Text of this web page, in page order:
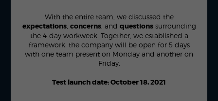
With the entire team, we discussed the
expectations, concerns, and questionssurrounding
the 4-day workweek. Together, we established a
framework: the company will be open for 5 days
with one team present on Monday and another on
Friday.
Test launch date: October 18, 2021